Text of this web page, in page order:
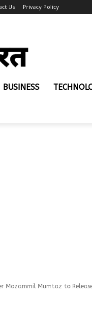
Us Privacy Policy
BUSINESS
Mozammil Mumtaz to